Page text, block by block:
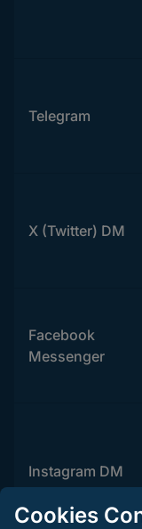
Telegram
X (Twitter) DM
Facebook
Messenger
Instagram DM
Cookies